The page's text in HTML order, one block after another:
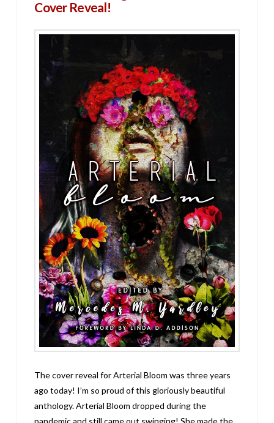
Cover Reveal!
The cover reveal for Arterial Bloom was three years
ago today! I’m so proud of this gloriously beautiful
anthology. Arterial Bloom dropped during the
pandemic and still came out swinging! She made the